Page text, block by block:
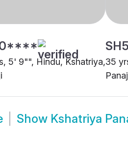
5' 9"", Hindu, Kshatriya,35
Show Kshatriya